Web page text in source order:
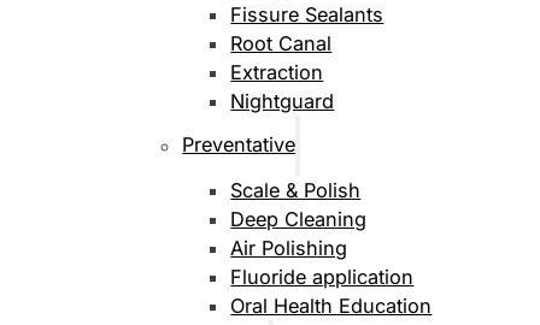
Fissure Sealants
Root Canal
Extraction
Nightguard
Preventative
Scale & Polish
Deep Cleaning
Air Polishing
Fluoride application
Oral Health Education